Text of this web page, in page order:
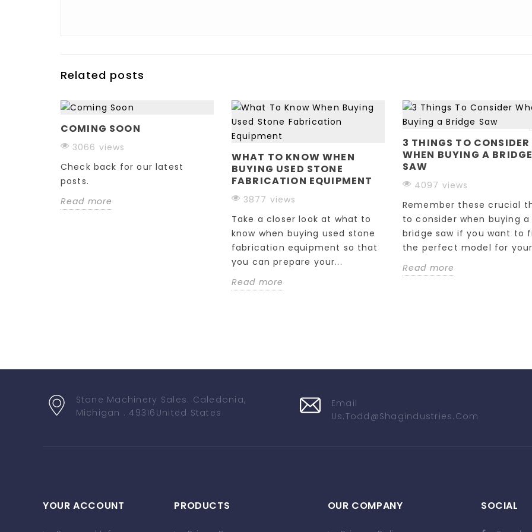
Related posts
COMING SOON
3066 views
Check back for our latest
posts.
Read more
WHAT TO KNOW WHEN
BUYING USED STONE
FABRICATION EQUIPMENT
3877 views
Take a closer look at what to
know when buying used stone
fabrication equipment so that
you can prepare your...
Read more
3 THINGS TO CONSIDER
WHEN BUYING A
SAW
4097 views
Remember these crucial
to consider when buying a
bridge saw if you want to
the perfect model for
Read more
Stone Machinery Sales. Caledonia,
Michigan . 49316 United States
Email
Us:Todd@shagindustries.com
YOUR ACCOUNT PRODUCTS OUR COMPANY SOCIAL